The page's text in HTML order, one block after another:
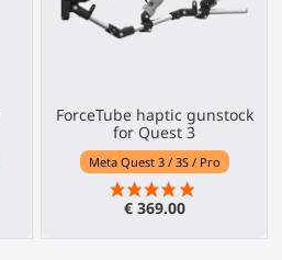
ForceTube haptic gunstock
for Quest 3
Meta Quest 3 / 3S / Pro
€ 369.00